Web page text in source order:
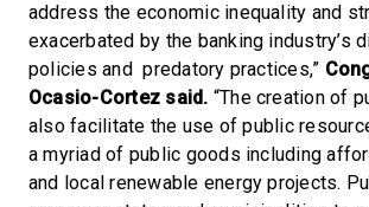
address the economic inequality and
exacerbated by the banking industry’s
policies and predatory practices,”
Ocasio-Cortez said. “The creation of
also facilitate the use of public
a myriad of public goods including
and local renewable energy projects.